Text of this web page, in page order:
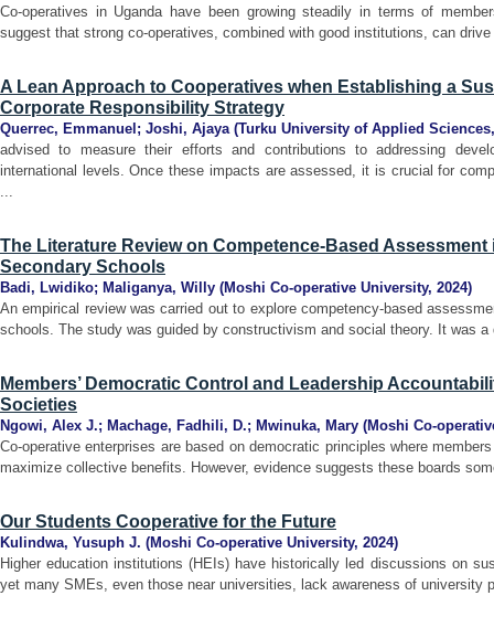
Co-operatives in Uganda have been growing steadily in terms of
suggest that strong co-operatives, combined with good institutions, can
A Lean Approach to Cooperatives when Establishing a
Corporate Responsibility Strategy
Querrec, Emmanuel ; Joshi, Ajaya (Turku University of Applied Sciences
advised to measure their efforts and contributions to addressing
international levels. Once these impacts are assessed, it is crucial for
...
The Literature Review on Competence-Based Assessment
Secondary Schools
Badi, Lwidiko; Maliganya, Willy (Moshi Co-operative University, 2024)
An empirical review was carried out to explore competency-based
schools. The study was guided by constructivism and social theory. It was
Members’ Democratic Control and Leadership
Societies
Ngowi, Alex J.; Machage, Fadhili, D.; Mwinuka, Mary (Moshi Co-
Co-operative enterprises are based on democratic principles where
maximize collective benefits. However, evidence suggests these boards
Our Students Cooperative for the Future
Kulindwa, Yusuph J. (Moshi Co-operative University, 2024)
Higher education institutions (HEIs) have historically led discussions on
yet many SMEs, even those near universities, lack awareness of university